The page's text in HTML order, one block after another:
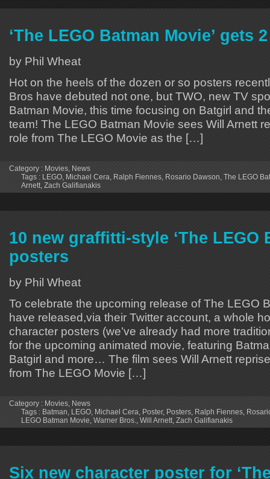
‘The LEGO Batman Movie’ gets
by Phil Wheat
Hot on the heels of the dozen or so posters
Bros have debuted not one, but TWO, new TV
Batman Movie, this time focusing on Batgirl and
team! The LEGO Batman Movie sees Will Arnett
role from The LEGO Movie as the […]
Category : Movies News
Tags : LEGO Michael Cera Ralph Fiennes Rosario Dawson The LEGO
Arnett Zach Galifianakis
10 new graffitti-style ‘The LEGO
posters
by Phil Wheat
To celebrate the upcoming release of The LEGO
have released,via their Twitter account, a whole
character posters (we’ve already had more
for the upcoming animated movie, featuring
Batgirl and more… The film sees Will Arnett
from The LEGO Movie […]
Category : Movies News
Tags : Batman LEGO Michael Cera Poster, Posters Ralph Fiennes
LEGO Batman Movie Warner Bros. Will Arnett Zach Galifianakis
Six new character poster for